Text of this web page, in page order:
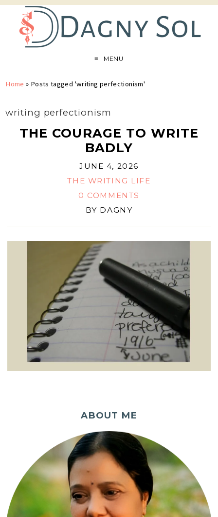
MENU
Home » Posts tagged 'writing perfectionism'
writing perfectionism
THE COURAGE TO WRITE
BADLY
JUNE 4, 2026
THE WRITING LIFE
0 COMMENTS
BY DAGNY
ABOUT ME